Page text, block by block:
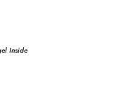
Inside